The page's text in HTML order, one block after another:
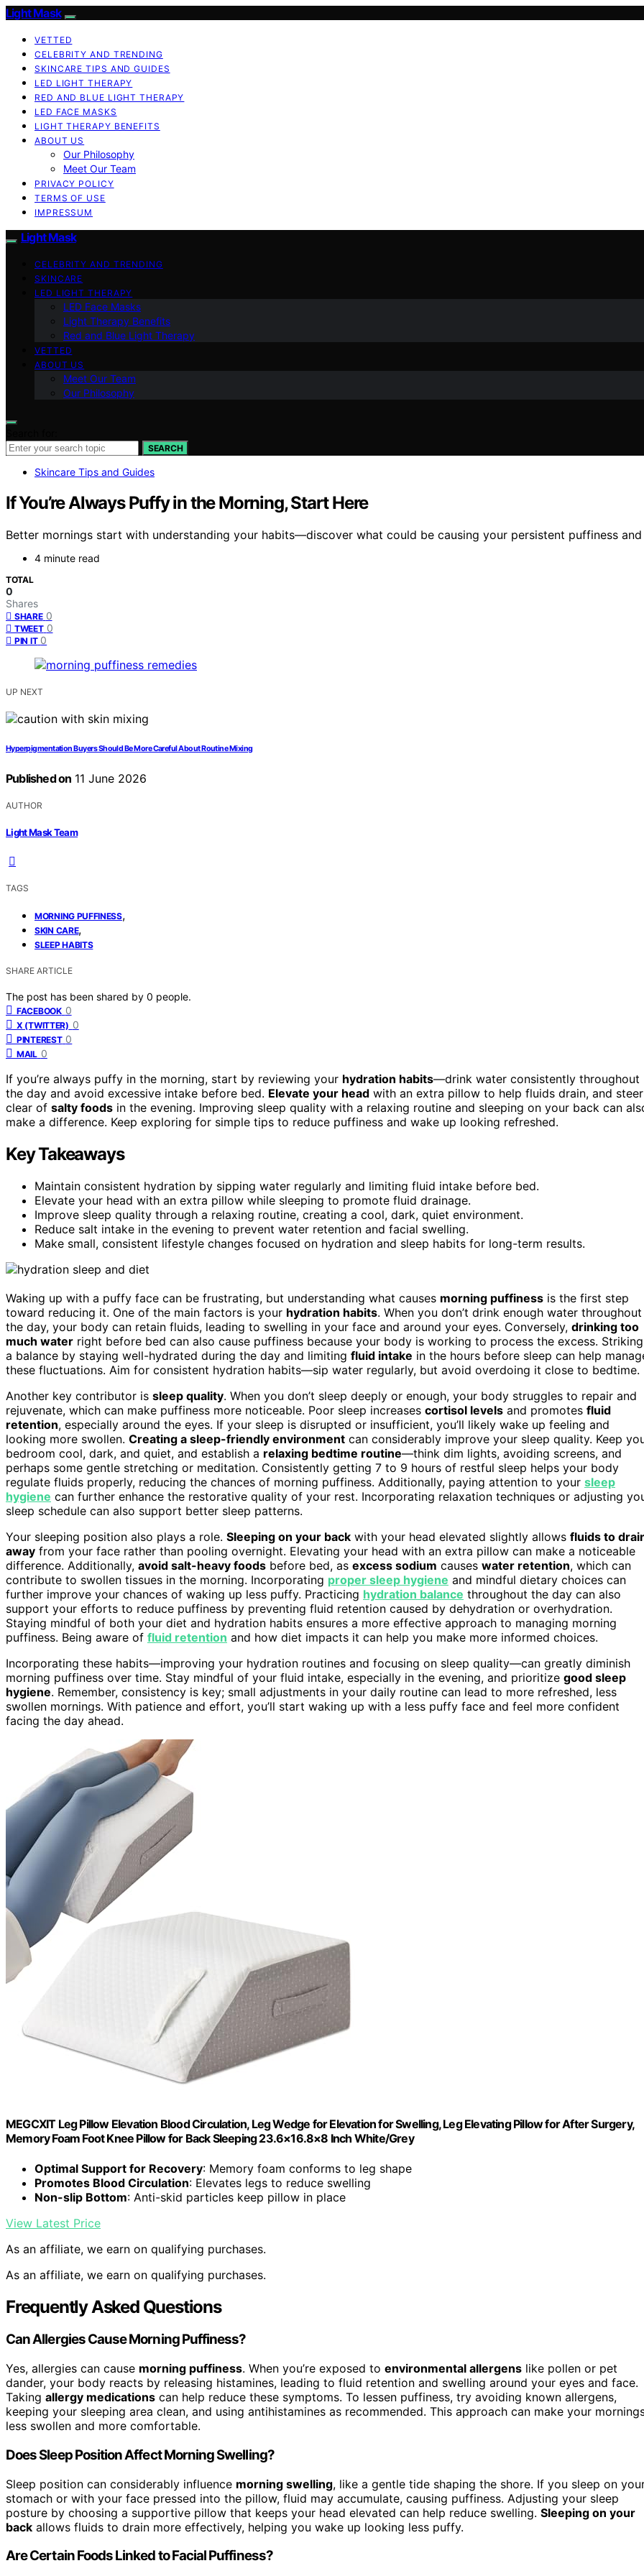
Light Mask
VETTED
CELEBRITY AND TRENDING
SKINCARE TIPS AND GUIDES
LED LIGHT THERAPY
RED AND BLUE LIGHT THERAPY
LED FACE MASKS
LIGHT THERAPY BENEFITS
ABOUT US
Our Philosophy
Meet Our Team
PRIVACY POLICY
TERMS OF USE
IMPRESSUM
Light Mask
CELEBRITY AND TRENDING
SKINCARE
LED LIGHT THERAPY
LED Face Masks
Light Therapy Benefits
Red and Blue Light Therapy
VETTED
ABOUT US
Meet Our Team
Our Philosophy
SEARCH
Skincare Tips and Guides
If You’re Always Puffy in the Morning, Start Here
Better mornings start with understanding your habits—discover what could be causing your persistent puffiness
4 minute read
TOTAL
0
Shares
SHARE 0
TWEET 0
PIN IT 0
UP NEXT
Hyperpigmentation Buyers Should Be More Careful About Routine Mixing
Published on 11 June 2026
AUTHOR
Light Mask Team
TAGS
MORNING PUFFINESS,
SKIN CARE,
SLEEP HABITS
SHARE ARTICLE
The post has been shared by 0 people.
FACEBOOK 0
X (TWITTER) 0
PINTEREST 0
MAIL 0
If you’re always puffy in the morning, start by reviewing your hydration habits—drink water consistently throughout
the day and avoid excessive intake before bed. Elevate your head with an extra pillow to help fluids drain, and steer
clear of salty foods in the evening. Improving sleep quality with a relaxing routine and sleeping on your back can
make a difference. Keep exploring for simple tips to reduce puffiness and wake up looking refreshed.
Key Takeaways
Maintain consistent hydration by sipping water regularly and limiting fluid intake before bed.
Elevate your head with an extra pillow while sleeping to promote fluid drainage.
Improve sleep quality through a relaxing routine, creating a cool, dark, quiet environment.
Reduce salt intake in the evening to prevent water retention and facial swelling.
Make small, consistent lifestyle changes focused on hydration and sleep habits for long-term results.
Waking up with a puffy face can be frustrating, but understanding what causes morning puffiness is the first step
toward reducing it. One of the main factors is your hydration habits. When you don’t drink enough water throughout
the day, your body can retain fluids, leading to swelling in your face and around your eyes. Conversely, drinking too
much water right before bed can also cause puffiness because your body is working to process the excess. Striking
a balance by staying well-hydrated during the day and limiting fluid intake in the hours before sleep can help
these fluctuations. Aim for consistent hydration habits—sip water regularly, but avoid overdoing it close to bedtime.
Another key contributor is sleep quality. When you don’t sleep deeply or enough, your body struggles to repair and
rejuvenate, which can make puffiness more noticeable. Poor sleep increases cortisol levels and promotes fluid
retention, especially around the eyes. If your sleep is disrupted or insufficient, you’ll likely wake up feeling and
looking more swollen. Creating a sleep-friendly environment can considerably improve your sleep quality. Keep
bedroom cool, dark, and quiet, and establish a relaxing bedtime routine—think dim lights, avoiding screens, and
perhaps some gentle stretching or meditation. Consistently getting 7 to 9 hours of restful sleep helps your body
regulate fluids properly, reducing the chances of morning puffiness. Additionally, paying attention to your sleep
hygiene can further enhance the restorative quality of your rest. Incorporating relaxation techniques or adjusting
sleep schedule can also support better sleep patterns.
Your sleeping position also plays a role. Sleeping on your back with your head elevated slightly allows fluids to
away from your face rather than pooling overnight. Elevating your head with an extra pillow can make a noticeable
difference. Additionally, avoid salt-heavy foods before bed, as excess sodium causes water retention, which can
contribute to swollen tissues in the morning. Incorporating proper sleep hygiene and mindful dietary choices can
further improve your chances of waking up less puffy. Practicing hydration balance throughout the day can also
support your efforts to reduce puffiness by preventing fluid retention caused by dehydration or overhydration.
Staying mindful of both your diet and hydration habits ensures a more effective approach to managing morning
puffiness. Being aware of fluid retention and how diet impacts it can help you make more informed choices.
Incorporating these habits—improving your hydration routines and focusing on sleep quality—can greatly diminish
morning puffiness over time. Stay mindful of your fluid intake, especially in the evening, and prioritize good sleep
hygiene. Remember, consistency is key; small adjustments in your daily routine can lead to more refreshed, less
swollen mornings. With patience and effort, you’ll start waking up with a less puffy face and feel more confident
facing the day ahead.
MEGCXIT Leg Pillow Elevation Blood Circulation, Leg Wedge for Elevation for Swelling, Leg Elevating Pillow for After Surgery,
Memory Foam Foot Knee Pillow for Back Sleeping 23.6×16.8×8 Inch White/Grey
Optimal Support for Recovery: Memory foam conforms to leg shape
Promotes Blood Circulation: Elevates legs to reduce swelling
Non-slip Bottom: Anti-skid particles keep pillow in place
View Latest Price
As an affiliate, we earn on qualifying purchases.
As an affiliate, we earn on qualifying purchases.
Frequently Asked Questions
Can Allergies Cause Morning Puffiness?
Yes, allergies can cause morning puffiness. When you’re exposed to environmental allergens like pollen or pet
dander, your body reacts by releasing histamines, leading to fluid retention and swelling around your eyes and face.
Taking allergy medications can help reduce these symptoms. To lessen puffiness, try avoiding known allergens,
keeping your sleeping area clean, and using antihistamines as recommended. This approach can make your
less swollen and more comfortable.
Does Sleep Position Affect Morning Swelling?
Sleep position can considerably influence morning swelling, like a gentle tide shaping the shore. If you sleep on
stomach or with your face pressed into the pillow, fluid may accumulate, causing puffiness. Adjusting your sleep
posture by choosing a supportive pillow that keeps your head elevated can help reduce swelling. Sleeping on your
back allows fluids to drain more effectively, helping you wake up looking less puffy.
Are Certain Foods Linked to Facial Puffiness?